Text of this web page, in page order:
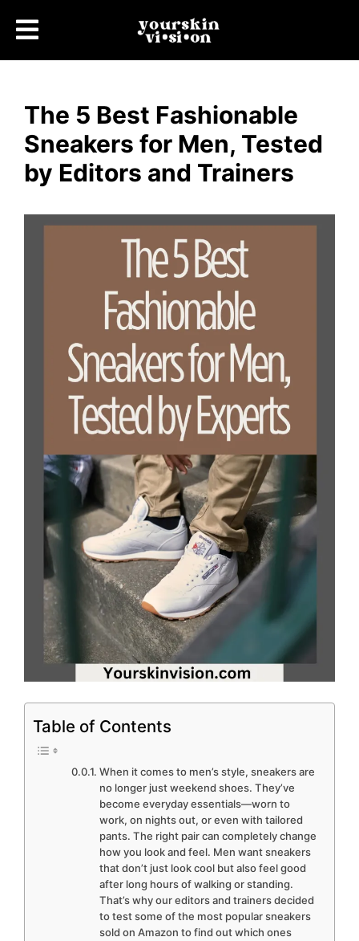
The 5 Best Fashionable
Sneakers for Men, Tested
by Editors and Trainers
Table of Contents
When it comes to men’s style, sneakers are
no longer just weekend shoes. They’ve
become everyday essentials—worn to
work, on nights out, or even with tailored
pants. The right pair can completely change
how you look and feel. Men want sneakers
that don’t just look cool but also feel good
after long hours of walking or standing.
That’s why our editors and trainers decided
to test some of the most popular sneakers
sold on Amazon to find out which ones